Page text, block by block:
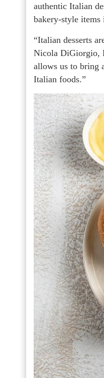
authentic Italian
bakery-style
“Italian desserts
Nicola DiGiorgio,
allows us to bring
Italian foods.”